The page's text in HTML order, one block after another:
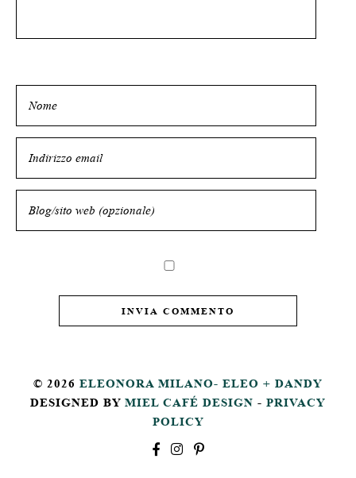
© 2026 ELEONORA MILANO- ELEO + DANDY
DESIGNED BY MIEL CAFÉ DESIGN - PRIVACY
POLICY